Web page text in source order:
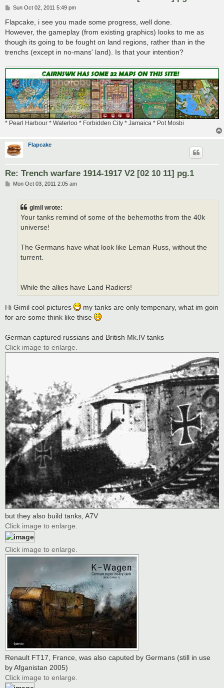
P
s
Sun Oct 02, 2011 5:49 pm
Flapcake, i see you made some progress, well done.
However, the gameplay (from existing graphics) looks to me as
though its going to be fought on land regions, rather than in the
trenchs (except in no-mans' land). Is that your intention?
* Pearl Harbour * Waterloo * Forbidden City * Jamaica * Pot Mosbi
Flapcake
Re: Trench warfare 1914-1917 V2 [02 10 11] pg.1
PMon Oct 03, 2011 2:05 am
gimil wrote:
Your tanks remind of some of the behemoths from the 40k
universe!
The Germans have what look like Leman Russ, without the
turrent.
While the allies have Land Radiers!
Hi Gimil cool pictures
my tanks are only tempenary, what im goin
for are some think like thise
German captured russians and British Mk.IV tanks
Click image to enlarge.
but they also build tanks, A7V
Click image to enlarge.
Click image to enlarge.
Renault FT17, France, was also caputed by Germans (still in use
by Afganistan 2005)
Click image to enlarge.